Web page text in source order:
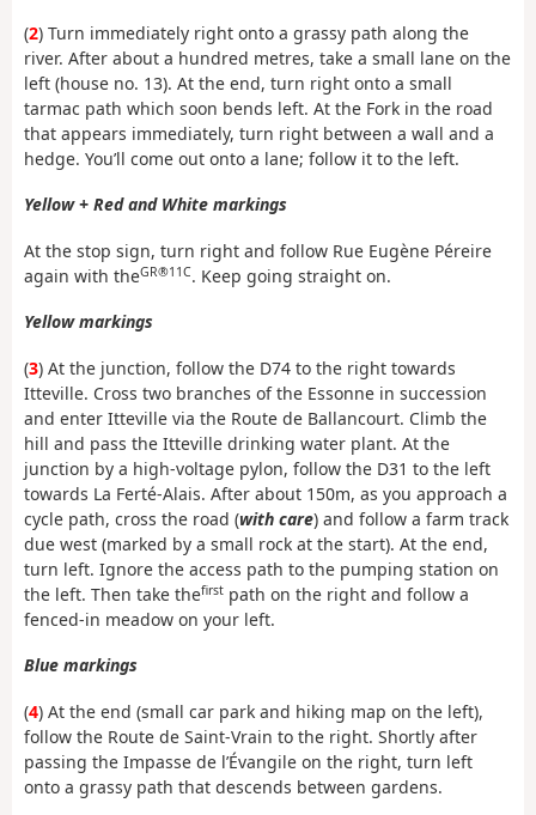
(2) Turn immediately right onto a grassy path along the
river. After about a hundred metres, take a small lane on the
left (house no. 13). At the end, turn right onto a small
tarmac path which soon bends left. At the Fork in the road
that appears immediately, turn right between a wall and a
hedge. You’ll come out onto a lane; follow it to the left.
Yellow + Red and White markings
At the stop sign, turn right and follow Rue Eugène Péreire
again with theGR®11C. Keep going straight on.
Yellow markings
(3) At the junction, follow the D74 to the right towards
Itteville. Cross two branches of the Essonne in succession
and enter Itteville via the Route de Ballancourt. Climb the
hill and pass the Itteville drinking water plant. At the
junction by a high-voltage pylon, follow the D31 to the left
towards La Ferté-Alais. After about 150m, as you approach a
cycle path, cross the road (with care) and follow a farm track
due west (marked by a small rock at the start). At the end,
turn left. Ignore the access path to the pumping station on
the left. Then take thefirst path on the right and follow a
fenced-in meadow on your left.
Blue markings
(4) At the end (small car park and hiking map on the left),
follow the Route de Saint-Vrain to the right. Shortly after
passing the Impasse de l’Évangile on the right, turn left
onto a grassy path that descends between gardens.